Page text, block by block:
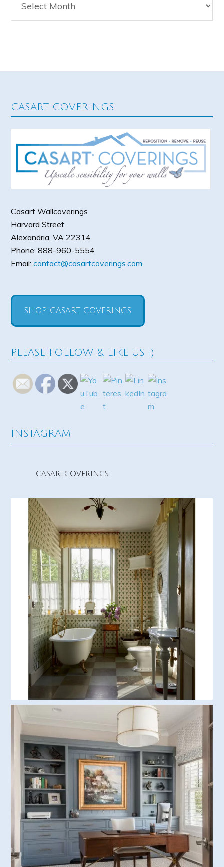
CASART COVERINGS
Casart Wallcoverings
Harvard Street
Alexandria ,VA 22314
Phone:888-960-5554
Email:contact@casartcoverings.com
SHOP CASART COVERINGS
PLEASE FOLLOW & LIKE US :)
INSTAGRAM
casartcoverings